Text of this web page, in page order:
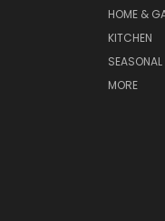
HOME &
KITCHEN
MORE